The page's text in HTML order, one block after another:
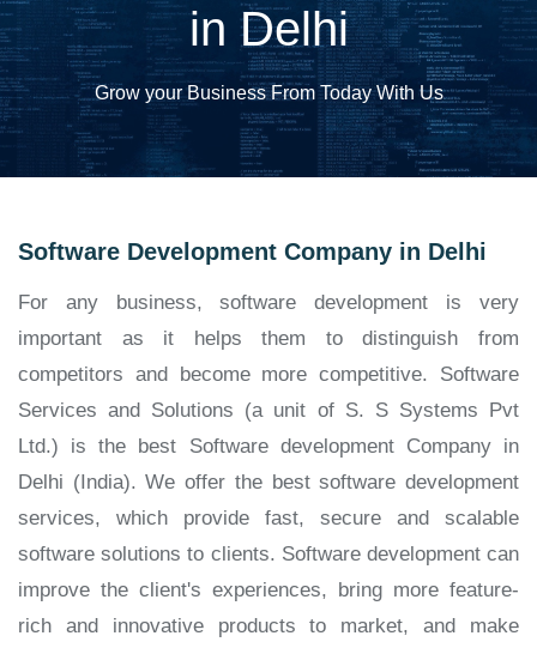
in Delhi
Grow your Business From Today With Us
Software Development Company in Delhi
For any business, software development is very
important as it helps them to distinguish from
competitors and become more competitive. Software
Services and Solutions (a unit of S. S Systems Pvt
Ltd.) is the best Software development Company in
Delhi (India). We offer the best software development
services, which provide fast, secure and scalable
software solutions to clients. Software development can
improve the client's experiences, bring more feature-
rich and innovative products to market, and make